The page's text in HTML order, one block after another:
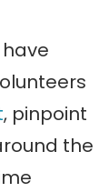
, pinpoint
the